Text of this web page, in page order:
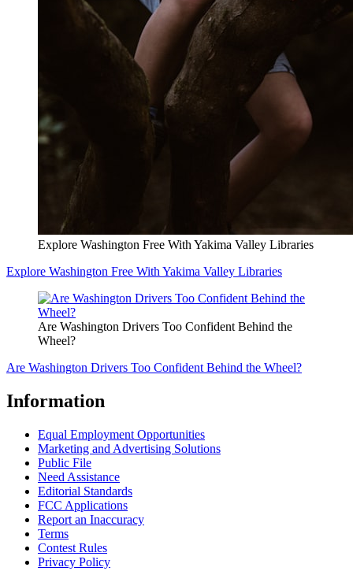
Explore Washington Free With Yakima Valley Libraries
Explore Washington Free With Yakima Valley Libraries
Are Washington Drivers Too Confident Behind the
Wheel?
Are Washington Drivers Too Confident Behind the Wheel?
Information
Equal Employment Opportunities
Marketing and Advertising Solutions
Public File
Need Assistance
Editorial Standards
FCC Applications
Report an Inaccuracy
Terms
Contest Rules
Privacy Policy